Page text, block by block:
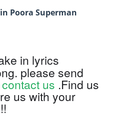
Poora Superman
in lyrics
please send
contact us .Find us
us with your